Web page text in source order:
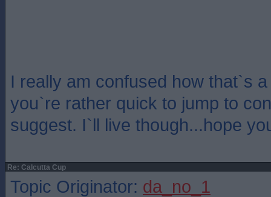
I really am confused how that`s
you`re rather quick to jump to
suggest. I`ll live though...hope
Re: Calcutta Cup
Topic Originator: da_no_1